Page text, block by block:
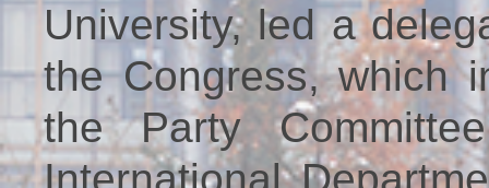
University, led a
the Congress, which
the Party